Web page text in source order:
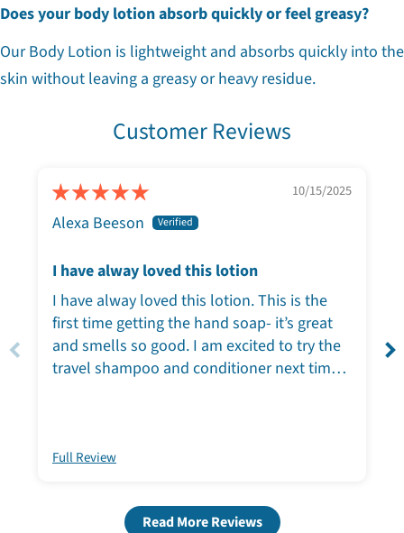
Does your body lotion absorb quickly or feel greasy?
Our Body Lotion is lightweight and absorbs quickly into the
skin without leaving a greasy or heavy residue.
Customer Reviews
10/15/2025
Alexa Beeson
I have alway loved this lotion
I have alway loved this lotion. This is the
first time getting the hand soap- it’s great
and smells so good. I am excited to try the
travel shampoo and conditioner next time I
Full Review
Read More Reviews